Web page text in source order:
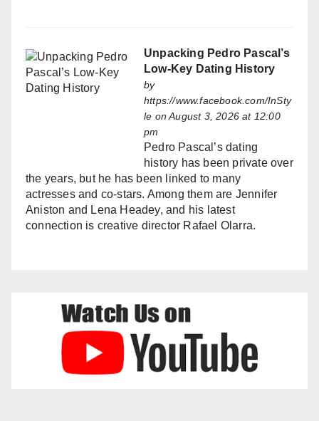
Unpacking Pedro Pascal’s
Low-Key Dating History
by
https://www.facebook.com/InSty
le on August 3, 2026 at 12:00
pm
Pedro Pascal’s dating
history has been private over
the years, but he has been linked to many
actresses and co-stars. Among them are Jennifer
Aniston and Lena Headey, and his latest
connection is creative director Rafael Olarra.